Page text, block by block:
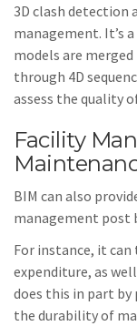
3D clash detection
management. It’s
models are
through 4D
assess the quality
Facility
BIM can also
management post
For instance, it can
expenditure, as
does this in part
the durability of